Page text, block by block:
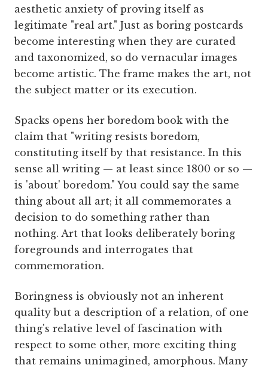
aesthetic anxiety of proving itself as
legitimate "real art." Just as boring postcards
become interesting when they are curated
and taxonomized, so do vernacular images
become artistic. The frame makes the art, not
the subject matter or its execution.
Spacks opens her boredom book with the
claim that "writing resists boredom,
constituting itself by that resistance. In this
sense all writing — at least since 1800 or so —
is 'about' boredom." You could say the same
thing about all art; it all commemorates a
decision to do something rather than
nothing. Art that looks deliberately boring
foregrounds and interrogates that
commemoration.
Boringness is obviously not an inherent
quality but a description of a relation, of one
thing's relative level of fascination with
respect to some other, more exciting thing
that remains unimagined, amorphous. Many